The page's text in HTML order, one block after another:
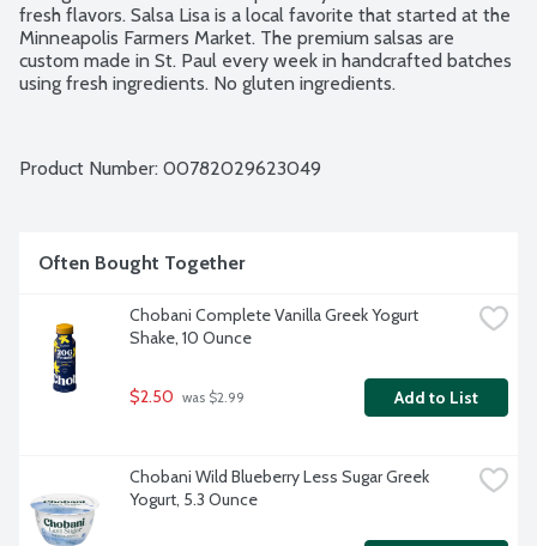
fresh flavors. Salsa Lisa is a local favorite that started at the
Minneapolis Farmers Market. The premium salsas are
custom made in St. Paul every week in handcrafted batches
using fresh ingredients. No gluten ingredients.
Product Number: 00782029623049
Often Bought Together
Chobani Complete Vanilla Greek Yogurt
Shake, 10 Ounce
$2.50 was $2.99 Add to List
Chobani Wild Blueberry Less Sugar Greek
Yogurt, 5.3 Ounce